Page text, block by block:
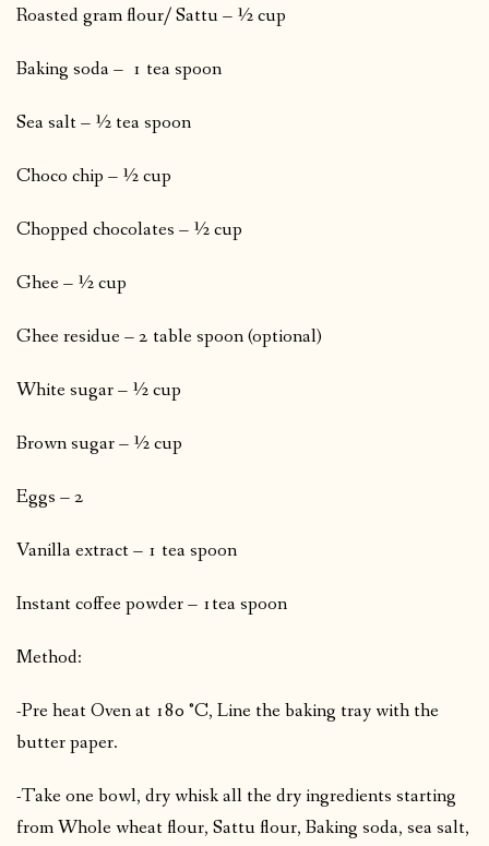
Roasted gram flour/ Sattu – ½ cup
Baking soda – 1 tea spoon
Sea salt – ½ tea spoon
Choco chip – ½ cup
Chopped chocolates – ½ cup
Ghee – ½ cup
Ghee residue – 2 table spoon (optional)
White sugar – ½ cup
Brown sugar – ½ cup
Eggs – 2
Vanilla extract – 1 tea spoon
Instant coffee powder – 1tea spoon
Method:
-Pre heat Oven at 180 °C, Line the baking tray with the
butter paper.
-Take one bowl, dry whisk all the dry ingredients starting
from Whole wheat flour, Sattu flour, Baking soda, sea salt,